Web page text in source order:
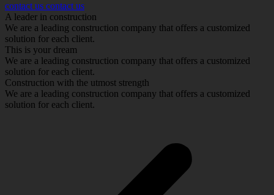
contact us contact us
A leader in construction
We are a leading construction company that offers a customized
solution for each client.
This is your dream
We are a leading construction company that offers a customized
solution for each client.
Construction with the utmost strength
We are a leading construction company that offers a customized
solution for each client.